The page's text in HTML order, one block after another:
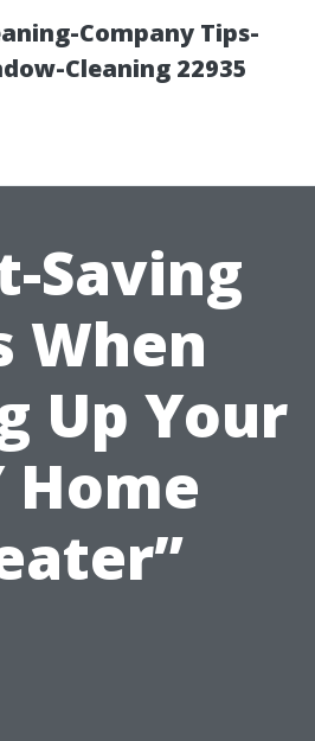
Company Tips-
Cleaning 22935
Saving
When
Up Your
Home